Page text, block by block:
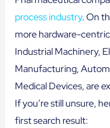
process industry. On
more hardware-
Industrial Machinery,
Manufacturing,
Medical Devices, are
If you’re still unsure,
first search result: